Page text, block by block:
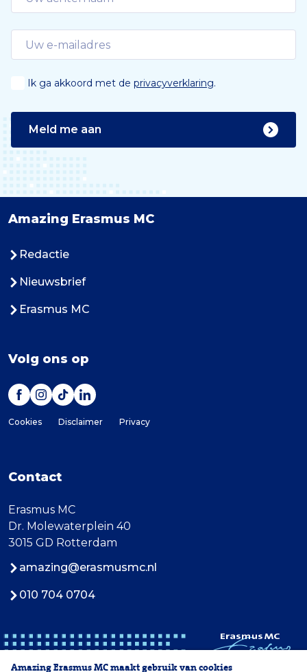
Ik ga akkoord met de privacyverklaring.
Meld me aan
Amazing Erasmus MC
Redactie
Nieuwsbrief
Erasmus MC
Volg ons op
Cookies Disclaimer Privacy
Contact
Erasmus MC
Dr. Molewaterplein 40
3015 GD Rotterdam
amazing@erasmusmc.nl
010 704 0704
Amazing Erasmus MC maakt gebruik van cookies